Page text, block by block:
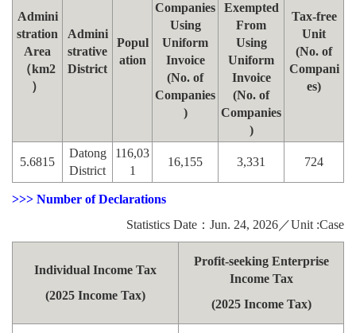
Admini
stration
Area
（km2
）
Admini
strative
District
Popul
ation
Companies
Using
Uniform
Invoice
(No. of
Companies
)
Exempted
From
Using
Uniform
Invoice
(No. of
Companies
)
Tax-free
Unit
(No. of
Compani
es)
5.6815
Datong
District
116,03
1
16,155 3,331 724
>>> Number of Declarations
Statistics Date：Jun. 24, 2026／Unit :Case
Individual Income Tax
(2025 Income Tax)
Profit-seeking Enterprise
Income Tax
(2025 Income Tax)